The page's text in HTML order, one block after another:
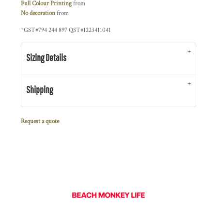
Full Colour Printingfrom
No decorationfrom
*GST#794 244 897 QST#1223411041
Sizing Details
Shipping
Request a quote